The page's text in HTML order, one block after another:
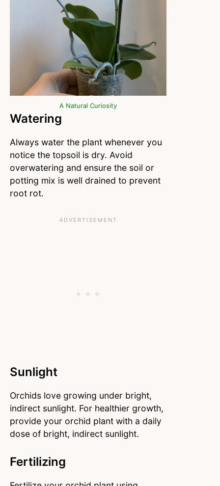
A Natural Curiosity
Watering
Always water the plant whenever you
notice the topsoil is dry. Avoid
overwatering and ensure the soil or
potting mix is well drained to prevent
root rot.
Sunlight
Orchids love growing under bright,
indirect sunlight. For healthier growth,
provide your orchid plant with a daily
dose of bright, indirect sunlight.
Fertilizing